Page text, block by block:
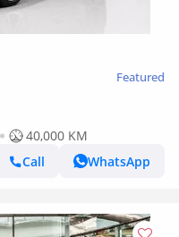
Featured
40,000 KM
Call
WhatsApp